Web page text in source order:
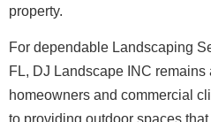
property.
For dependable Landscaping
FL, DJ Landscape INC remains
homeowners and commercial